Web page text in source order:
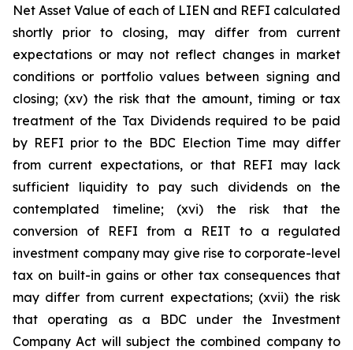
Net Asset Value of each of LIEN and REFI calculated
shortly prior to closing, may differ from current
expectations or may not reflect changes in market
conditions or portfolio values between signing and
closing; (xv) the risk that the amount, timing or tax
treatment of the Tax Dividends required to be paid
by REFI prior to the BDC Election Time may differ
from current expectations, or that REFI may lack
sufficient liquidity to pay such dividends on the
contemplated timeline; (xvi) the risk that the
conversion of REFI from a REIT to a regulated
investment company may give rise to corporate-level
tax on built-in gains or other tax consequences that
may differ from current expectations; (xvii) the risk
that operating as a BDC under the Investment
Company Act will subject the combined company to